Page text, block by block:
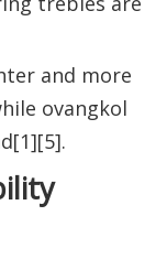
and more
ovangkol